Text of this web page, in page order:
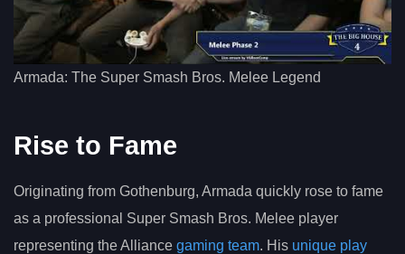
Armada: The Super Smash Bros. Melee Legend
Rise to Fame
Originating from Gothenburg, Armada quickly rose to fame
as a professional Super Smash Bros. Melee player
representing the Alliance gaming team. His unique play